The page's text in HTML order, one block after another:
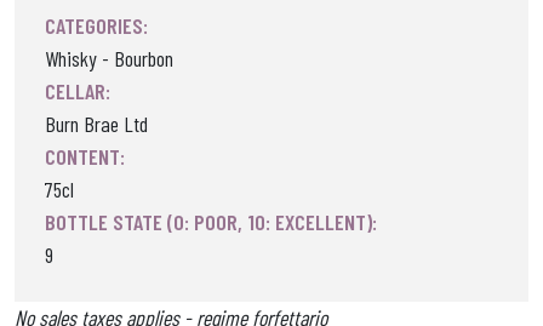
CATEGORIES:
Whisky - Bourbon
CELLAR:
Burn Brae Ltd
CONTENT:
75cl
BOTTLE STATE (0: POOR, 10: EXCELLENT):
9
No sales taxes applies - regime forfettario